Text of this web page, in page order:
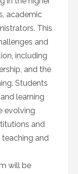
academic
This
and
including
and the
Students
learning
evolving
and
and
will be